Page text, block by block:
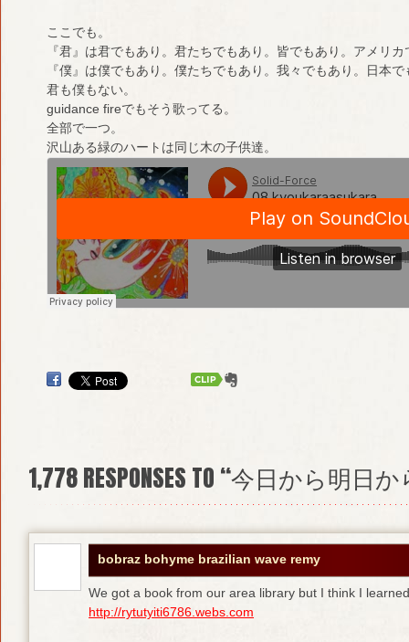
ここでも。
『君』は君でもあり。君たちでもあり。皆でもあり。アメリカ
『僕』は僕でもあり。僕たちでもあり。我々でもあり。日本で
君も僕もない。
guidance fireでもそう歌ってる。
全部で一つ。
沢山ある緑のハートは同じ木の子供達。
1,778RESPONSES TO “今日から明日
bobraz bohyme brazilian wave remy
We got a book from our area library but I think I
http://rytutyiti6786.webs.com